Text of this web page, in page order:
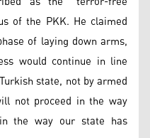
of the PKK. He claimed
of laying down arms,
would continue in line
state, not by armed
not proceed in the way
the way our state has